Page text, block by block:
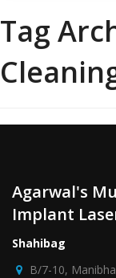
Tag
Agarwal's
Implant
Shahibag
B/7-10,